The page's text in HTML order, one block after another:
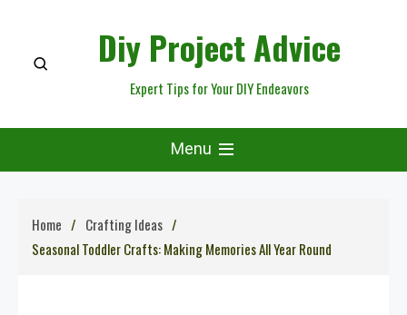
content
Diy Project Advice
Expert Tips for Your DIY Endeavors
Menu
Home
Crafting Ideas
Seasonal Toddler Crafts: Making Memories All Year Round